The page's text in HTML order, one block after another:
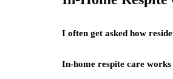
I often get asked how
In-home respite care works